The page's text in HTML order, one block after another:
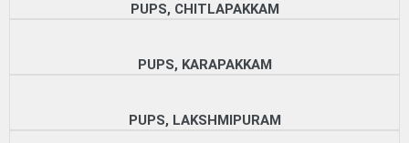
PUPS, CHITLAPAKKAM
PUPS, KARAPAKKAM
PUPS, LAKSHMIPURAM